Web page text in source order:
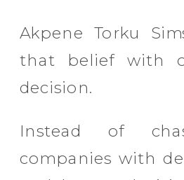
Akpene Torku
that belief with
decision.
Instead of
companies with